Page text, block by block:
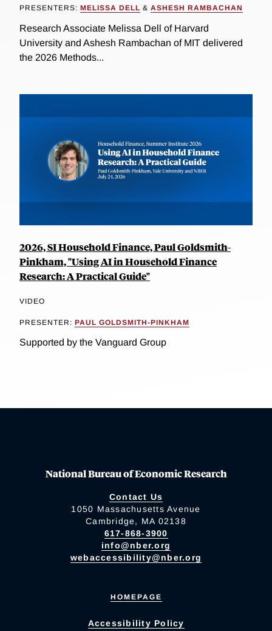
PRESENTERS: MELISSA DELL & ASHESH RAMBACHAN
Research Associate Melissa Dell of Harvard
University and Ashesh Rambachan of MIT delivered
the 2026 Methods...
2026, SI Household Finance, Paul Goldsmith-
Pinkham, "Using AI in Household Finance
Research: A Practical Guide"
VIDEO
PRESENTER: PAUL GOLDSMITH-PINKHAM
Supported by the Vanguard Group
National Bureau of Economic Research
Contact Us
1050 Massachusetts Avenue
Cambridge, MA 02138
617-868-3900
info@nber.org
webaccessibility@nber.org
HOMEPAGE
Accessibility Policy